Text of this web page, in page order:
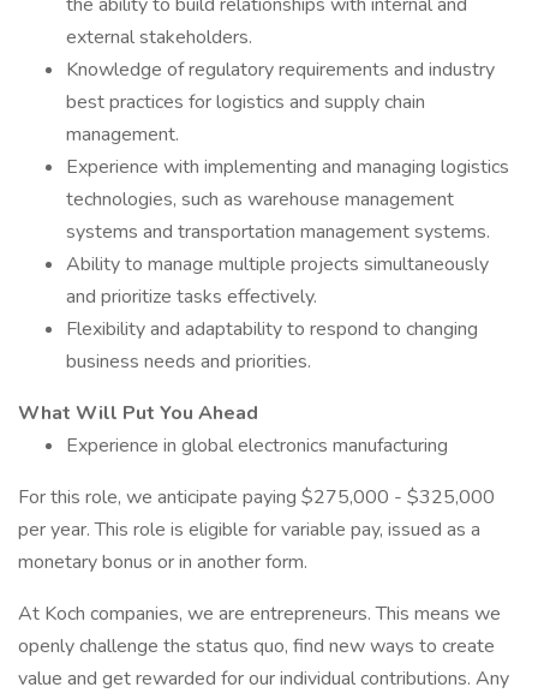
external stakeholders.
Knowledge of regulatory requirements and industry
best practices for logistics and supply chain
management.
Experience with implementing and managing logistics
technologies, such as warehouse management
systems and transportation management systems.
Ability to manage multiple projects simultaneously
and prioritize tasks effectively.
Flexibility and adaptability to respond to changing
business needs and priorities.
What Will Put You Ahead
Experience in global electronics manufacturing
For this role, we anticipate paying $275,000 - $325,000
per year. This role is eligible for variable pay, issued as a
monetary bonus or in another form.
At Koch companies, we are entrepreneurs. This means we
openly challenge the status quo, find new ways to create
value and get rewarded for our individual contributions. Any